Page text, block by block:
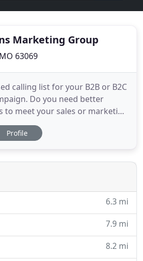
Marketing Group
63069
calling list for your B2B or B2C
Do you need better
meet your sales or marketing
enables you to find the
and consumer phone
will help determine who your
Profile
6.3 mi
7.9 mi
8.2 mi